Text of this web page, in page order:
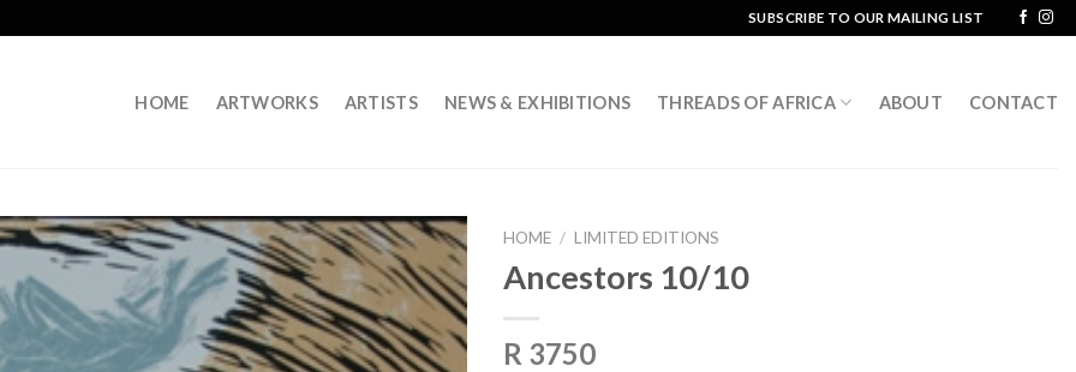
SUBSCRIBE TO OUR MAILING LIST
HOME ARTWORKS ARTISTS NEWS & EXHIBITIONS THREADS OF AFRICA ABOUT CONTACT
HOME / LIMITED EDITIONS
Ancestors 10/10
R 3750